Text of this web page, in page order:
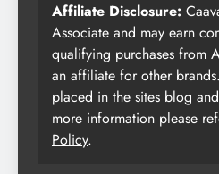
Affiliate Disclosure:
Associate and may earn
qualifying purchases from
an affiliate for other
placed in the sites blog
more information please
Policy.